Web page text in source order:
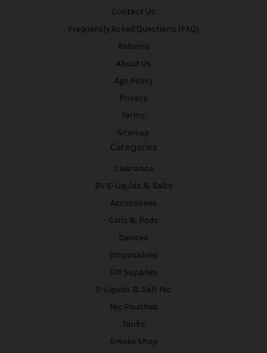
Contact Us
Frequently Asked Questions (FAQ)
Returns
About Us
Age Policy
Privacy
Terms
Sitemap
Categories
Clearance
BV E-Liquids & Salts
Accessories
Coils & Pods
Devices
Disposables
DIY Supplies
E-Liquids & Salt Nic
Nic Pouches
Tanks
Smoke Shop